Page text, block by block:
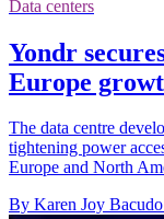
Data centers
Yondr
Europe
The data centre
tightening power
Europe and North
By Karen Joy Bacudo